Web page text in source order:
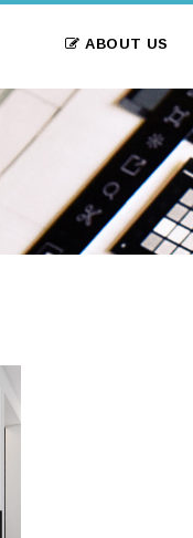
ABOUT US